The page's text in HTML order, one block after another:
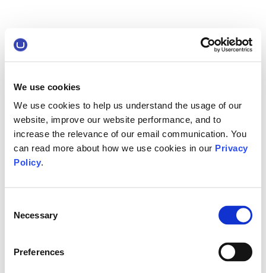
We use cookies
We use cookies to help us understand the usage of our
website, improve our website performance, and to
increase the relevance of our email communication. You
can read more about how we use cookies in our Privacy
Policy.
Selection
Necessary
Preferences